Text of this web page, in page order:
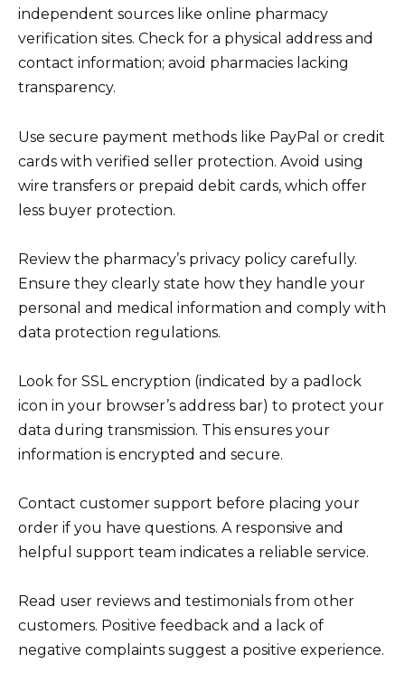
independent sources like online pharmacy
verification sites. Check for a physical address and
contact information; avoid pharmacies lacking
transparency.
Use secure payment methods like PayPal or credit
cards with verified seller protection. Avoid using
wire transfers or prepaid debit cards, which offer
less buyer protection.
Review the pharmacy’s privacy policy carefully.
Ensure they clearly state how they handle your
personal and medical information and comply with
data protection regulations.
Look for SSL encryption (indicated by a padlock
icon in your browser’s address bar) to protect your
data during transmission. This ensures your
information is encrypted and secure.
Contact customer support before placing your
order if you have questions. A responsive and
helpful support team indicates a reliable service.
Read user reviews and testimonials from other
customers. Positive feedback and a lack of
negative complaints suggest a positive experience.